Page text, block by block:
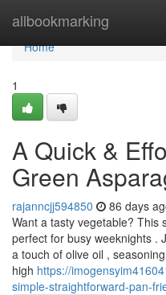
allbookmarking
Home
Home
1
A Quick &
Green
rajanncjj594850 86 days
Want a tasty vegetable? This
perfect for busy weeknights .
a touch of olive oil ,
high https://
simple-straightforward-pan-